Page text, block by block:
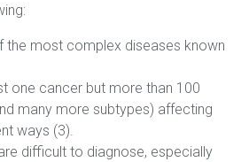
the most complex diseases known
one cancer but more than 100
many more subtypes) affecting
ways (3).
difficult to diagnose, especially